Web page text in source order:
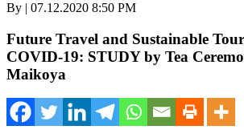
By | 07.12.2020 8:50 PM
Future Travel and Sustainable
COVID-19: STUDY by Tea
Maikoya